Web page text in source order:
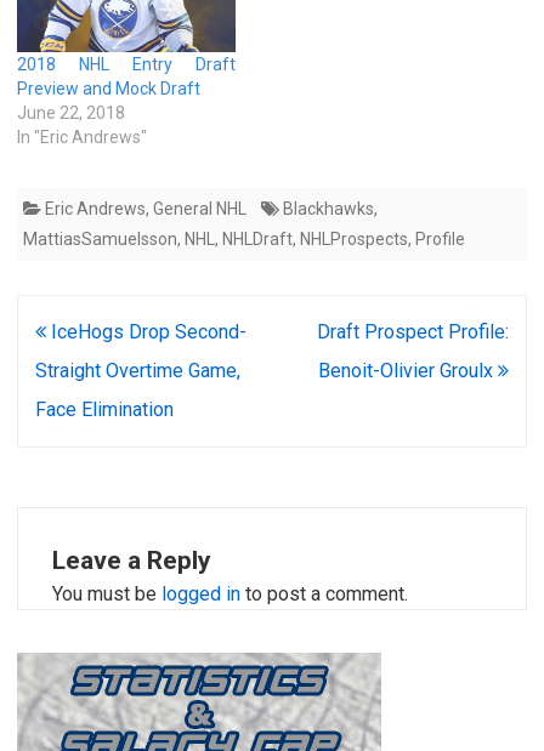
2018 NHL Entry Draft
Preview and Mock Draft
June 22, 2018
In "Eric Andrews"
Eric Andrews, General NHL Blackhawks,
MattiasSamuelsson, NHL, NHLDraft, NHLProspects, Profile
Post
navigation
IceHogs Drop Second-
Straight Overtime Game,
Face Elimination
Draft Prospect Profile:
Benoit-Olivier Groulx
Leave a Reply
You must be logged in to post a comment.